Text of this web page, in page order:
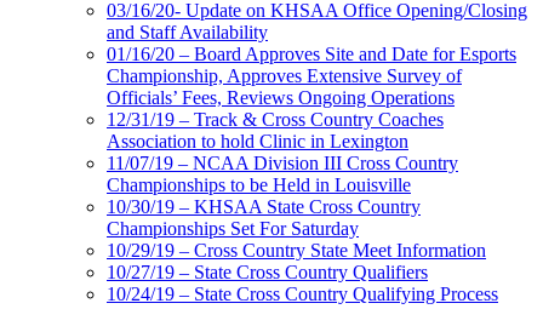
03/16/20- Update on KHSAA Office Opening/Closing
and Staff Availability
01/16/20 – Board Approves Site and Date for Esports
Championship, Approves Extensive Survey of
Officials’ Fees, Reviews Ongoing Operations
12/31/19 – Track & Cross Country Coaches
Association to hold Clinic in Lexington
11/07/19 – NCAA Division III Cross Country
Championships to be Held in Louisville
10/30/19 – KHSAA State Cross Country
Championships Set For Saturday
10/29/19 – Cross Country State Meet Information
10/27/19 – State Cross Country Qualifiers
10/24/19 – State Cross Country Qualifying Process